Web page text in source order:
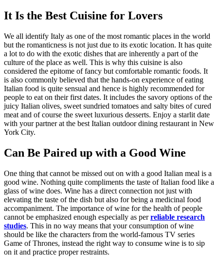
It Is the Best Cuisine for Lovers
We all identify Italy as one of the most romantic places in the world
but the romanticness is not just due to its exotic location. It has quite
a lot to do with the exotic dishes that are inherently a part of the
culture of the place as well. This is why this cuisine is also
considered the epitome of fancy but comfortable romantic foods. It
is also commonly believed that the hands-on experience of eating
Italian food is quite sensual and hence is highly recommended for
people to eat on their first dates. It includes the savory options of the
juicy Italian olives, sweet sundried tomatoes and salty bites of cured
meat and of course the sweet luxurious desserts. Enjoy a starlit date
with your partner at the best Italian outdoor dining restaurant in New
York City.
Can Be Paired up with a Good Wine
One thing that cannot be missed out on with a good Italian meal is a
good wine. Nothing quite compliments the taste of Italian food like a
glass of wine does. Wine has a direct connection not just with
elevating the taste of the dish but also for being a medicinal food
accompaniment. The importance of wine for the health of people
cannot be emphasized enough especially as perreliable research
studies. This in no way means that your consumption of wine
should be like the characters from the world-famous TV series
Game of Thrones, instead the right way to consume wine is to sip
on it and practice proper restraints.